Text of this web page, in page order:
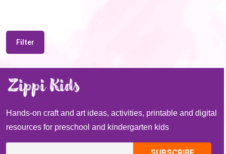
Filter
Hands-on craft and art ideas, activities, printable and digital
resources for preschool and kindergarten kids